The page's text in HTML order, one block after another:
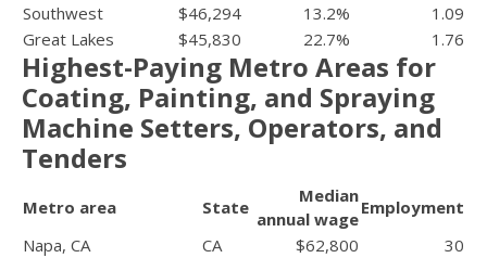
Southwest
$46,294 13.2%
1.09
Great Lakes
$45,830 22.7% 1.76
Highest-Paying Metro Areas for
Coating, Painting, and Spraying
Machine Setters, Operators, and
Tenders
Metro area State
Median
annual wage
Employment
Napa, CA
CA $62,800
30